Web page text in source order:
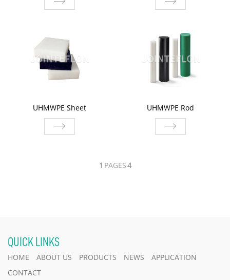
HDPE Sheet HDPE Rod
UHMWPE Sheet
UHMWPE Sheet
UHMWPE Rod
UHMWPE Rod
1 PAGES4
QUICK LINKS
HOME ABOUT US PRODUCTS NEWS
APPLICATION
CONTACT